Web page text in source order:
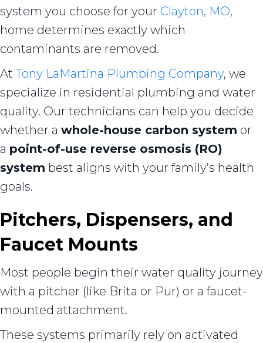
system you choose for your Clayton, MO,
home determines exactly which
contaminants are removed.
AtTony LaMartina Plumbing Company, we
specialize in residential plumbing and water
quality. Our technicians can help you decide
whether a whole-house carbon system or
a point-of-use reverse osmosis (RO)
system best aligns with your family’s health
goals.
Pitchers, Dispensers, and
Faucet Mounts
Most people begin their water quality journey
with a pitcher (like Brita or Pur) or a faucet-
mounted attachment.
These systems primarily rely on activated